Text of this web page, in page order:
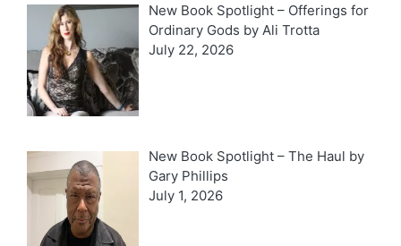
New Book Spotlight – Offerings for
Ordinary Gods by Ali Trotta
July 22, 2026
New Book Spotlight – The Haul by
Gary Phillips
July 1, 2026